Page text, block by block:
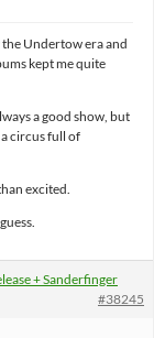
Undertow era and
kept me quite
a good show, but
circus full of
excited.
+ Sanderfinger
#38245